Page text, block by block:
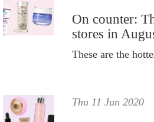
On counter:
stores in
Thu 11 Jun 2020